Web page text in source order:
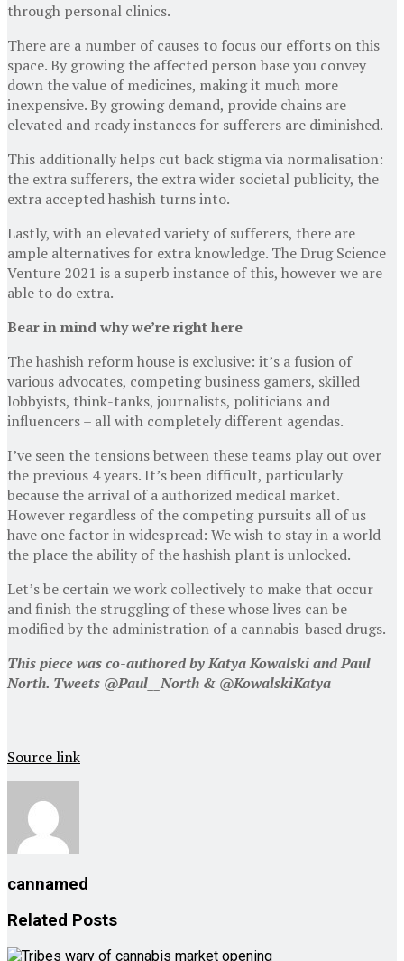
through personal clinics.
There are a number of causes to focus our efforts on this
space. By growing the affected person base you convey
down the value of medicines, making it much more
inexpensive. By growing demand, provide chains are
elevated and ready instances for sufferers are diminished.
This additionally helps cut back stigma via normalisation:
the extra sufferers, the extra wider societal publicity, the
extra accepted hashish turns into.
Lastly, with an elevated variety of sufferers, there are
ample alternatives for extra knowledge. The Drug Science
Venture 2021 is a superb instance of this, however we are
able to do extra.
Bear in mind why we’re right here
The hashish reform house is exclusive: it’s a fusion of
various advocates, competing business gamers, skilled
lobbyists, think-tanks, journalists, politicians and
influencers – all with completely different agendas.
I’ve seen the tensions between these teams play out over
the previous 4 years. It’s been difficult, particularly
because the arrival of a authorized medical market.
However regardless of the competing pursuits all of us
have one factor in widespread: We wish to stay in a world
the place the ability of the hashish plant is unlocked.
Let’s be certain we work collectively to make that occur
and finish the struggling of these whose lives can be
modified by the administration of a cannabis-based drugs.
This piece was co-authored by Katya Kowalski and Paul
North. Tweets @Paul__North & @KowalskiKatya
Source link
cannamed
Related Posts